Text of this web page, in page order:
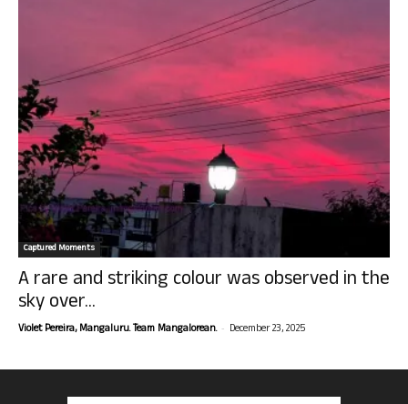
Captured Moments
A rare and striking colour was observed in the
sky over...
Violet Pereira, Mangaluru. Team Mangalorean. - December 23, 2025